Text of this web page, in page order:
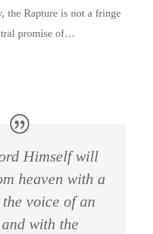
the Rapture is not a fringe
promise of…
Himself will
heaven with a
voice of an
with the